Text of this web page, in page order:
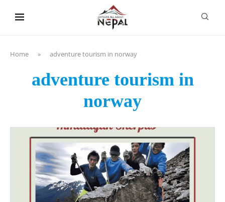
Home » adventure tourism in norway
adventure tourism in
norway